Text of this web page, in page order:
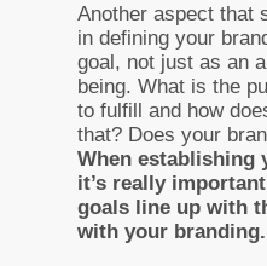
Another aspect that
in defining your
goal, not just as an
being. What is the
to fulfill and how
that? Does your
When establishing
it’s really
goals line up with
with your branding.